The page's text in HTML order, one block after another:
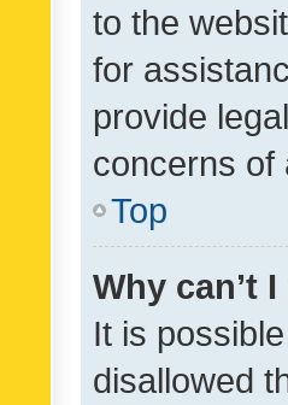
to the
for
provide
concerns of
Top
Why can’t
It is
disallowed